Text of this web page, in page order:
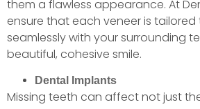
them a flawless appearance. At
ensure that each veneer is
seamlessly with your surrounding
beautiful, cohesive smile.
Dental Implants
Missing teeth can affect not just